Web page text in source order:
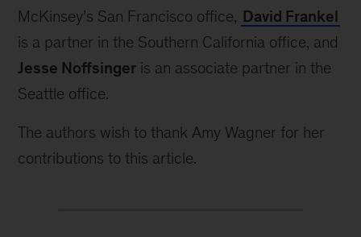
McKinsey’s San Francisco office, David Frankel
is a partner in the Southern California office, and
Jesse Noffsinger is an associate partner in the
Seattle office.
The authors wish to thank Amy Wagner for her
contributions to this article.